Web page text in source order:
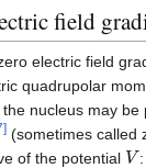
field
electric field
quadrupolar
nucleus may be
] (sometimes called
of the potential V: